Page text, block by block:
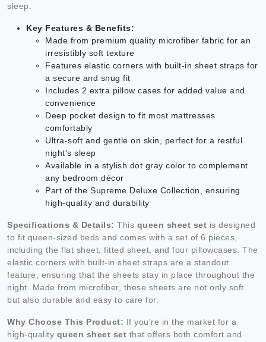
sleep.
Key Features & Benefits:
Made from premium quality microfiber fabric for an
irresistibly soft texture
Features elastic corners with built-in sheet straps for
a secure and snug fit
Includes 2 extra pillow cases for added value and
convenience
Deep pocket design to fit most mattresses
comfortably
Ultra-soft and gentle on skin, perfect for a restful
night's sleep
Available in a stylish dot gray color to complement
any bedroom décor
Part of the Supreme Deluxe Collection, ensuring
high-quality and durability
Specifications & Details: This queen sheet set is designed
to fit queen-sized beds and comes with a set of 6 pieces,
including the flat sheet, fitted sheet, and four pillowcases. The
elastic corners with built-in sheet straps are a standout
feature, ensuring that the sheets stay in place throughout the
night. Made from microfiber, these sheets are not only soft
but also durable and easy to care for.
Why Choose This Product: If you're in the market for a
high-quality queen sheet set that offers both comfort and